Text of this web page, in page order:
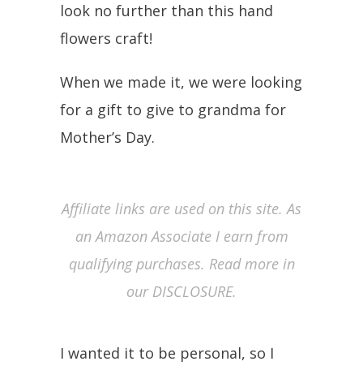
look no further than this hand
flowers craft!
When we made it, we were looking
for a gift to give to grandma for
Mother’s Day.
Affiliate links are used on this site. As
an Amazon Associate I earn from
qualifying purchases. Read more in
our DISCLOSURE.
I wanted it to be personal, so I